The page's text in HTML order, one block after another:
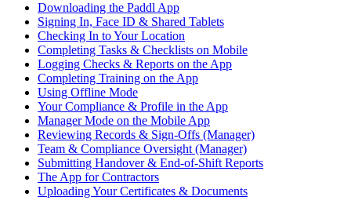
Downloading the Paddl App
Signing In, Face ID & Shared Tablets
Checking In to Your Location
Completing Tasks & Checklists on Mobile
Logging Checks & Reports on the App
Completing Training on the App
Using Offline Mode
Your Compliance & Profile in the App
Manager Mode on the Mobile App
Reviewing Records & Sign-Offs (Manager)
Team & Compliance Oversight (Manager)
Submitting Handover & End-of-Shift Reports
The App for Contractors
Uploading Your Certificates & Documents